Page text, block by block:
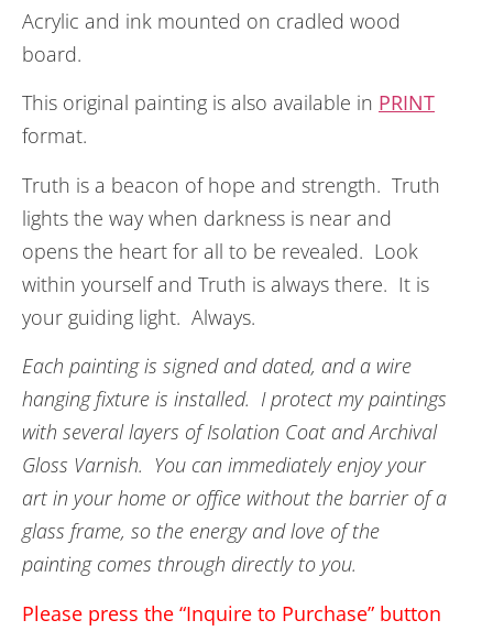
Acrylic and ink mounted on cradled wood
board.
This original painting is also available in PRINT
format.
Truth is a beacon of hope and strength. Truth
lights the way when darkness is near and
opens the heart for all to be revealed. Look
within yourself and Truth is always there. It is
your guiding light. Always.
Each painting is signed and dated, and a wire
hanging fixture is installed. I protect my paintings
with several layers of Isolation Coat and Archival
Gloss Varnish. You can immediately enjoy your
art in your home or office without the barrier of a
glass frame, so the energy and love of the
painting comes through directly to you.
Please press the “Inquire to Purchase” button